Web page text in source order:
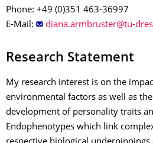
Phone: +49 (0)351 463-36997
E-Mail:
Research Statement
My research interest is on the
environmental factors as well as
development of personality traits
Endophenotypes which link